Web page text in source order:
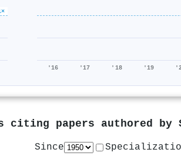
'16 '17 '18 '19
citing papers authored by
Since